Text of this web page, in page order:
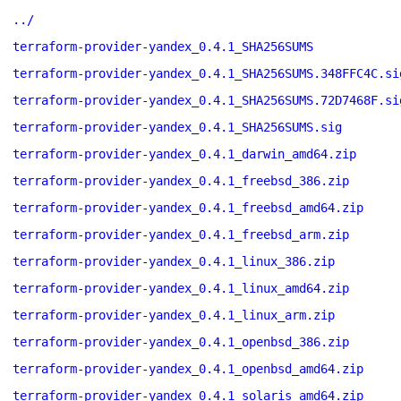
../
terraform-provider-yandex_0.4.1_SHA256SUMS
terraform-provider-
terraform-provider-
terraform-provider-yandex_0.4.1_SHA256SUMS.sig
terraform-provider-yandex_0.4.1_darwin_amd64.zip
terraform-provider-yandex_0.4.1_freebsd_386.zip
terraform-provider-yandex_0.4.1_freebsd_amd64.zip
terraform-provider-yandex_0.4.1_freebsd_arm.zip
terraform-provider-yandex_0.4.1_linux_386.zip
terraform-provider-yandex_0.4.1_linux_amd64.zip
terraform-provider-yandex_0.4.1_linux_arm.zip
terraform-provider-yandex_0.4.1_openbsd_386.zip
terraform-provider-yandex_0.4.1_openbsd_amd64.zip
terraform-provider-yandex_0.4.1_solaris_amd64.zip